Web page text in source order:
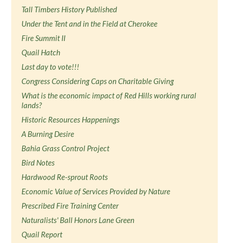
Tall Timbers History Published
Under the Tent and in the Field at Cherokee
Fire Summit II
Quail Hatch
Last day to vote!!!
Congress Considering Caps on Charitable Giving
What is the economic impact of Red Hills working rural
lands?
Historic Resources Happenings
A Burning Desire
Bahia Grass Control Project
Bird Notes
Hardwood Re-sprout Roots
Economic Value of Services Provided by Nature
Prescribed Fire Training Center
Naturalists' Ball Honors Lane Green
Quail Report